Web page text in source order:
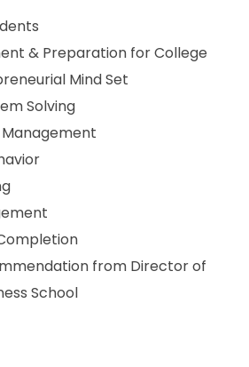
& Preparation for College
Mind Set
Solving
from Director of
School